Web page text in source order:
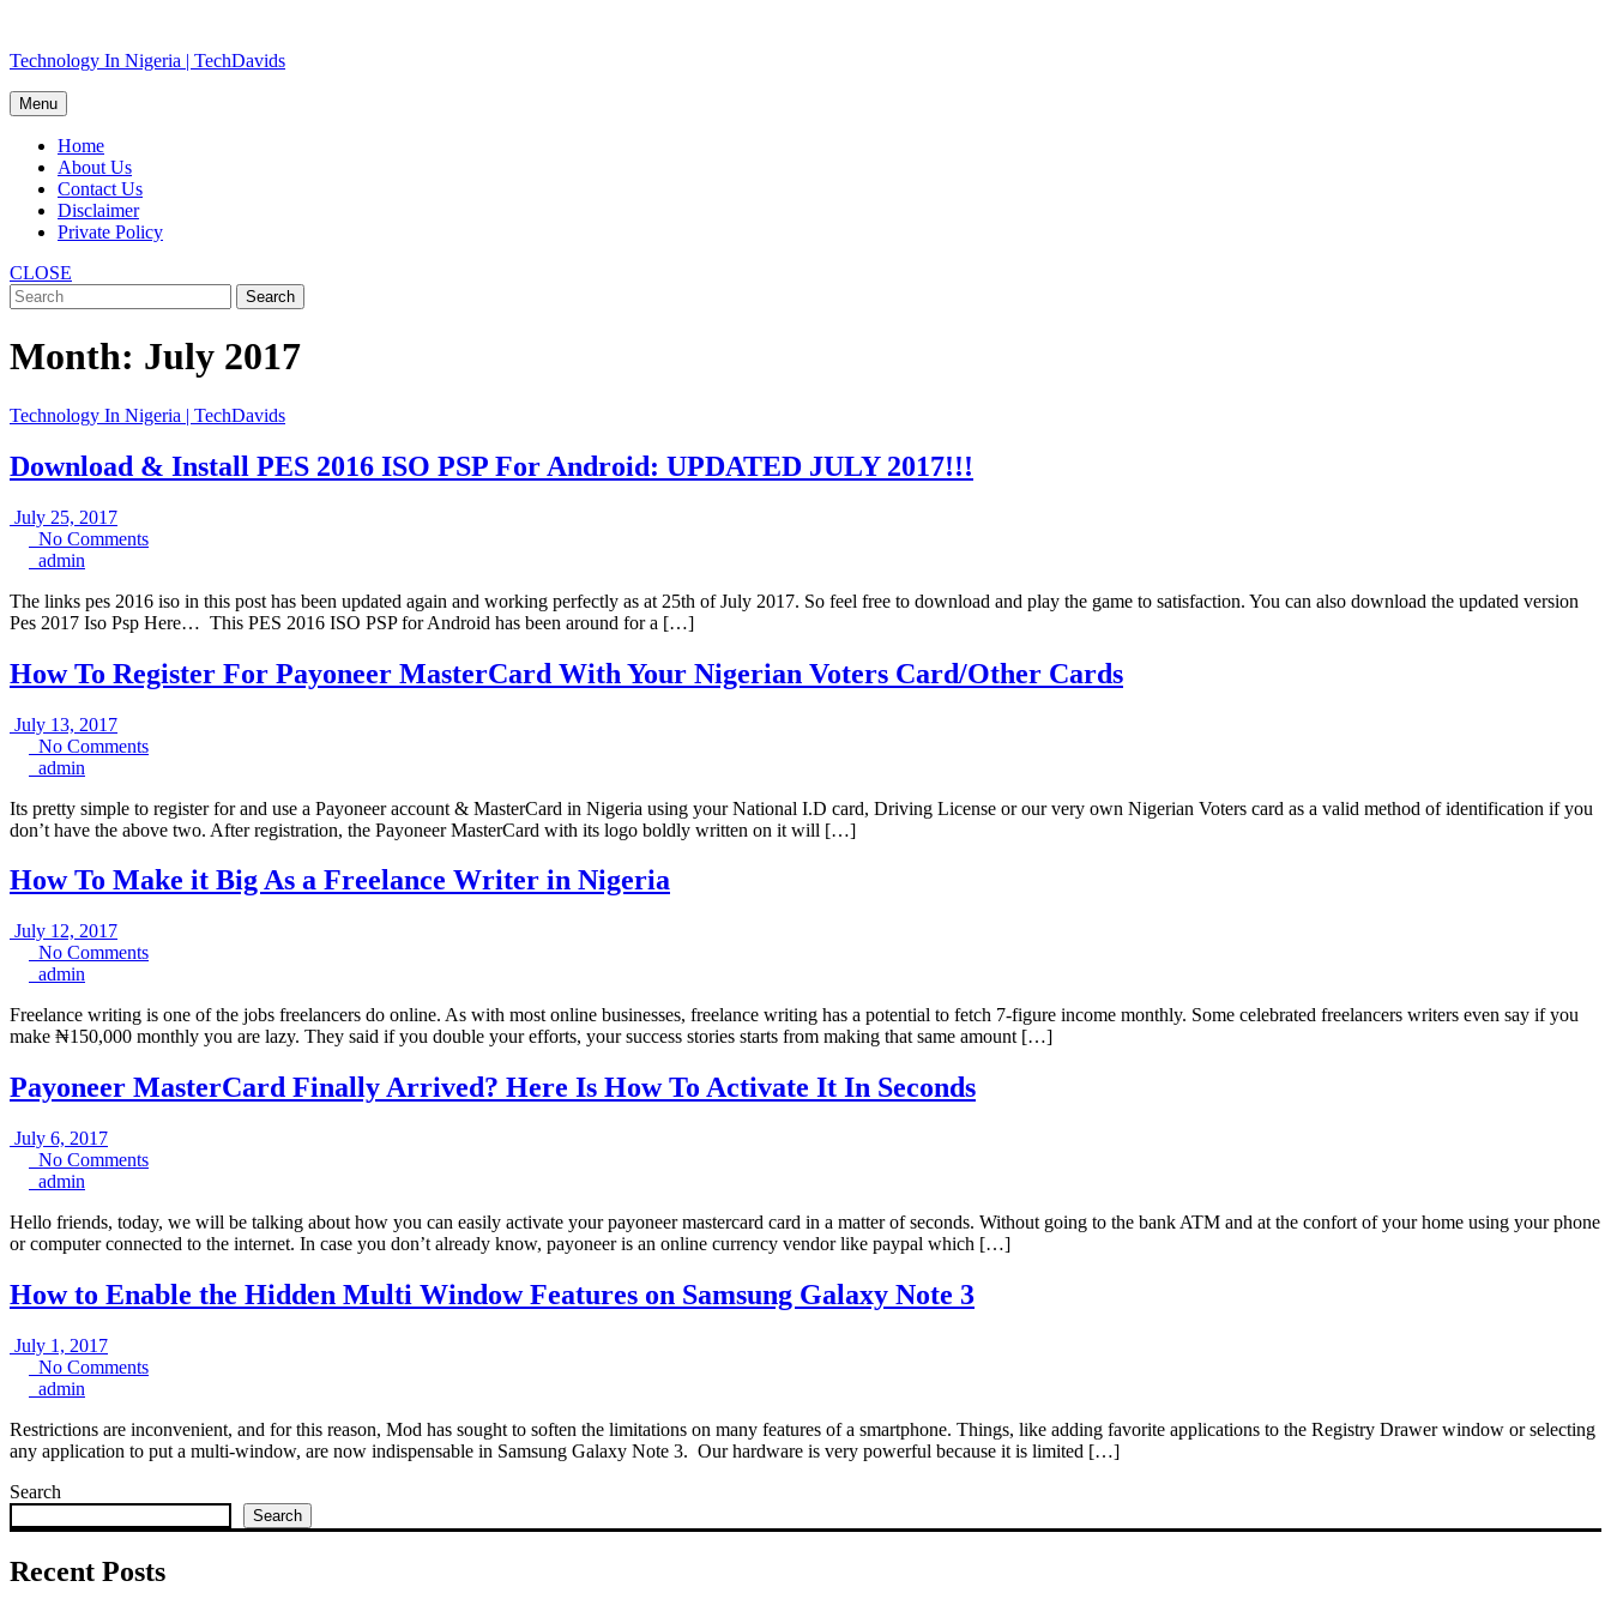
to
Technology In Nigeria | TechDavids
Menu
Home
About Us
Contact Us
Disclaimer
Private Policy
CLOSE
Month: July 2017
Technology In Nigeria | TechDavids
Download & Install PES 2016 ISO PSP For Android: UPDATED JULY 2017!!!
July 25, 2017July
25,
No CommentsNo
admin
The links pes 2016 iso in this post has been updated again and working perfectly as at 25th of July 2017. So feel free to download and play the game to satisfaction. You can also download the updated version
Pes 2017 Iso Psp Here… This PES 2016 ISO PSP for Android has been around for a […]
How To Register For Payoneer MasterCard With Your Nigerian Voters Card/Other Cards
July 13, 2017July
13,
No CommentsNo
admin
Its pretty simple to register for and use a Payoneer account & MasterCard in Nigeria using your National I.D card, Driving License or our very own Nigerian Voters card as a valid method of identification if you
don’t have the above two. After registration, the Payoneer MasterCard with its logo boldly written on it will […]
How To Make it Big As a Freelance Writer in Nigeria
July 12, 2017July
12,
No CommentsNo
admin
Freelance writing is one of the jobs freelancers do online. As with most online businesses, freelance writing has a potential to fetch 7-figure income monthly. Some celebrated freelancers writers even say if you
make ₦150,000 monthly you are lazy. They said if you double your efforts, your success stories starts from making that same amount […]
Payoneer MasterCard Finally Arrived? Here Is How To Activate It In Seconds
July 6, 2017July
6,
No CommentsNo
admin
Hello friends, today, we will be talking about how you can easily activate your payoneer mastercard card in a matter of seconds. Without going to the bank ATM and at the confort of your home using your phone
or computer connected to the internet. In case you don’t already know, payoneer is an online currency vendor like paypal which […]
How to Enable the Hidden Multi Window Features on Samsung Galaxy Note 3
July 1, 2017July
1,
No CommentsNo
admin
Restrictions are inconvenient, and for this reason, Mod has sought to soften the limitations on many features of a smartphone. Things, like adding favorite applications to the Registry Drawer window or selecting
any application to put a multi-window, are now indispensable in Samsung Galaxy Note 3. Our hardware is very powerful because it is limited […]
Search
Search
Recent Posts